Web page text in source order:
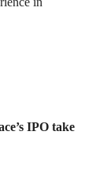
IPO take